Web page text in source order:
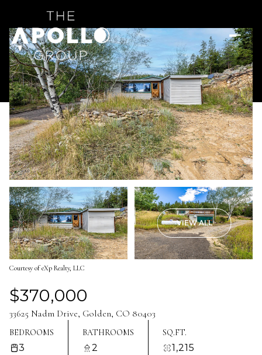
VIEW ALL
Courtesy of eXp Realty, LLC
$370,000
33625 Nadm Drive, Golden, CO 80403
BEDROOMS
3
BATHROOMS
2
SQ.FT.
1,215
Sunday
09
Aug
Monday
10